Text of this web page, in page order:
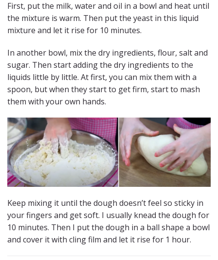
First, put the milk, water and oil in a bowl and heat until
the mixture is warm. Then put the yeast in this liquid
mixture and let it rise for 10 minutes.
In another bowl, mix the dry ingredients, flour, salt and
sugar. Then start adding the dry ingredients to the
liquids little by little. At first, you can mix them with a
spoon, but when they start to get firm, start to mash
them with your own hands.
Keep mixing it until the dough doesn’t feel so sticky in
your fingers and get soft. I usually knead the dough for
10 minutes. Then I put the dough in a ball shape a bowl
and cover it with cling film and let it rise for 1 hour.